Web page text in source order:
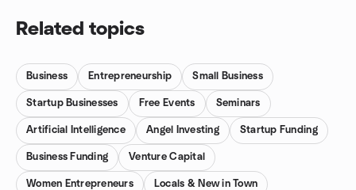
Related topics
Business Entrepreneurship Small Business
Startup Businesses Free Events Seminars
Artificial Intelligence Angel Investing Startup Funding
Business Funding Venture Capital
Women Entrepreneurs Locals & New in Town